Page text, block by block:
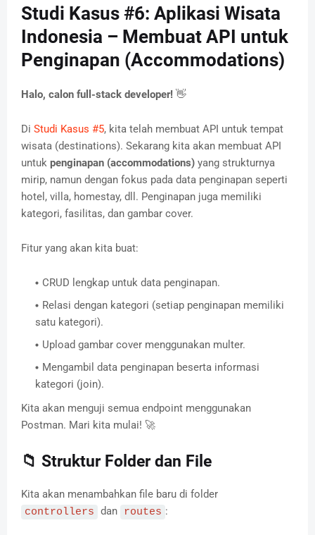
Studi Kasus #6: Aplikasi Wisata
Indonesia – Membuat API untuk
Penginapan (Accommodations)
Halo, calon full-stack developer! 👋
Di Studi Kasus #5, kita telah membuat API untuk tempat
wisata (destinations). Sekarang kita akan membuat API
untuk penginapan (accommodations) yang strukturnya
mirip, namun dengan fokus pada data penginapan seperti
hotel, villa, homestay, dll. Penginapan juga memiliki
kategori, fasilitas, dan gambar cover.
Fitur yang akan kita buat:
CRUD lengkap untuk data penginapan.
Relasi dengan kategori (setiap penginapan memiliki
satu kategori).
Upload gambar cover menggunakan multer.
Mengambil data penginapan beserta informasi
kategori (join).
Kita akan menguji semua endpoint menggunakan
Postman. Mari kita mulai! 🚀
📁 Struktur Folder dan File
Kita akan menambahkan file baru di folder
controllers dan routes :